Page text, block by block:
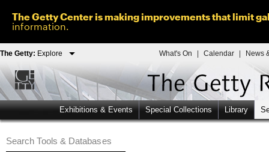
The Getty Center is making improvements that limit
information.
The Getty: Explore What's On Calendar News
Exhibitions & Events Special Collections Library
Search Tools & Databases